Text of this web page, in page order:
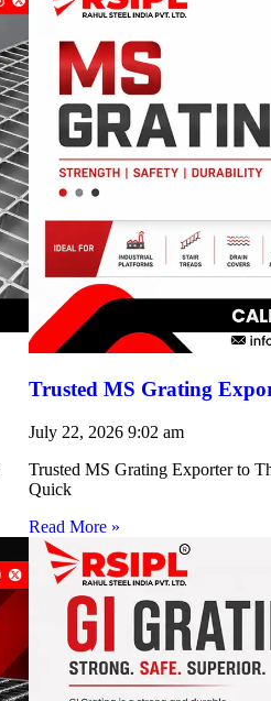
Trusted MS Grating
July 22, 2026 9:02 am
Trusted MS Grating Exporter to
Quick
Read More »